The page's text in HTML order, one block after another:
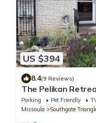
US $394
8.4(9 Reviews)
The Pelikan
Large Yard
Parking Pet Friendly
Missoula
Southgate